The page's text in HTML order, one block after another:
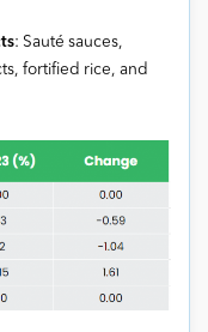
: Sauté sauces,
fortified rice, and